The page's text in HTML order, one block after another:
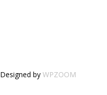
Designed by WPZOOM